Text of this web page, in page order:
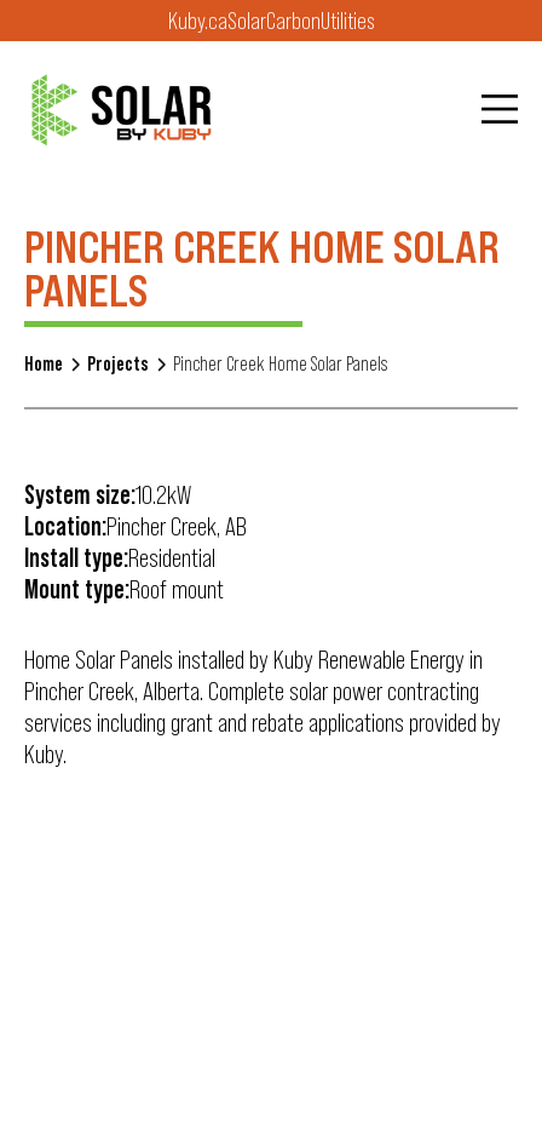
Kuby.caSolarCarbonUtilities
PINCHER CREEK HOME SOLAR
PANELS
Home Projects Pincher Creek Home Solar Panels
System size:10.2kW
Location:Pincher Creek, AB
Install type:Residential
Mount type:Roof mount
Home Solar Panels installed by Kuby Renewable Energy in
Pincher Creek, Alberta. Complete solar power contracting
services including grant and rebate applications provided by
Kuby.